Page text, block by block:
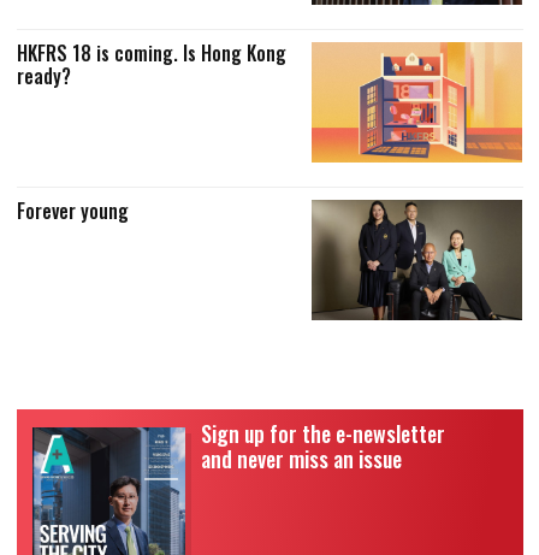
HKFRS 18 is coming. Is Hong Kong
ready?
Forever young
Sign up for the e-newsletter
and never miss an issue